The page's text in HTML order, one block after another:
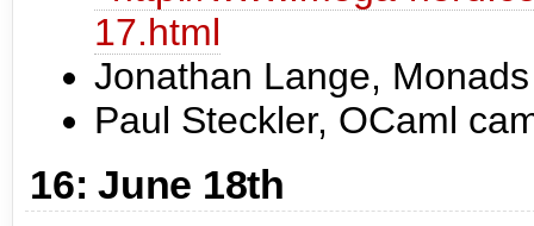
17.html
Jonathan Lange,
Paul Steckler, OCaml
16: June 18th